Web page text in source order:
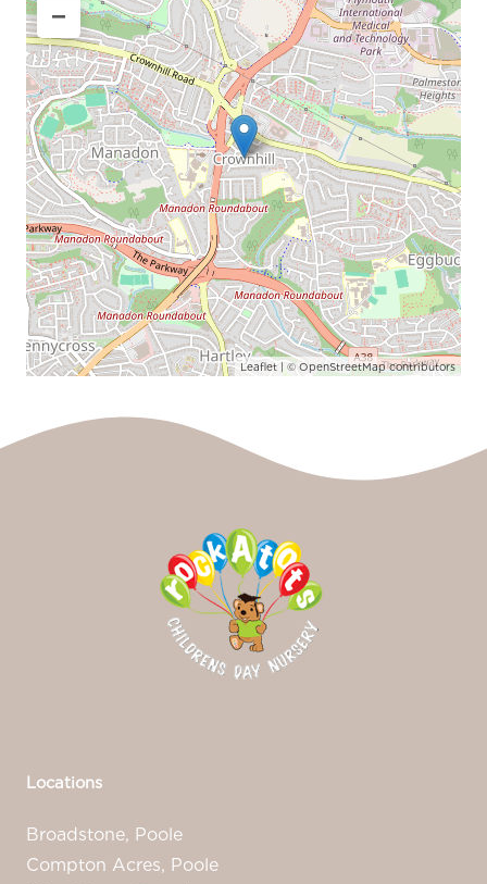
−
Leaflet | ©OpenStreetMapcontributors
Locations
Broadstone, Poole
Compton Acres, Poole